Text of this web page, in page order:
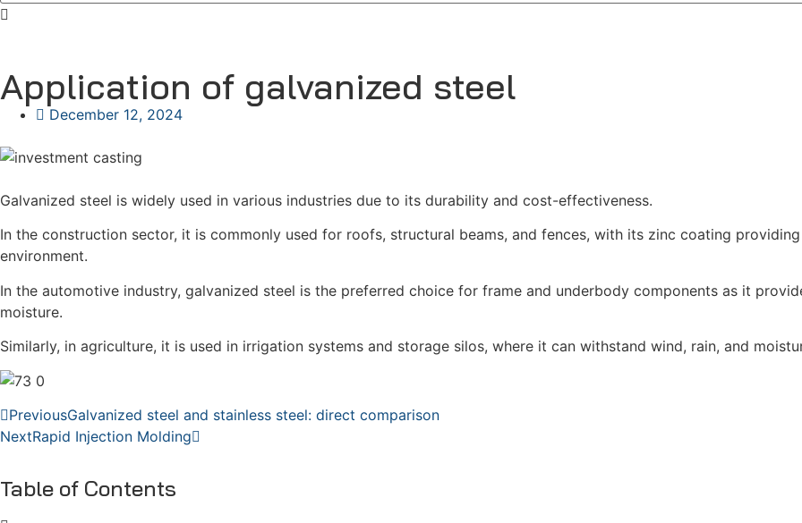
Application of galvanized steel
December 12, 2024
Galvanized steel is widely used in various industries due to its durability and cost-effectiveness.
In the construction sector, it is commonly used for roofs, structural beams, and fences, with its zinc coating
environment.
In the automotive industry, galvanized steel is the preferred choice for frame and underbody components as it
moisture.
Similarly, in agriculture, it is used in irrigation systems and storage silos, where it can withstand wind, rain, and
PreviousGalvanized steel and stainless steel: direct comparison
NextRapid Injection Molding
Table of Contents